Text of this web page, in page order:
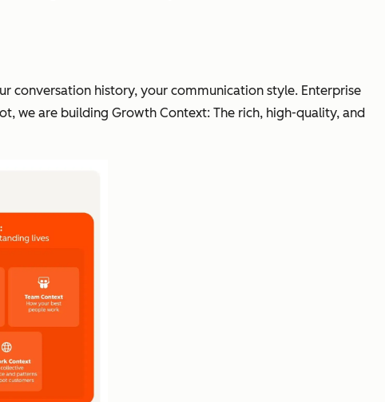
conversation history, your communication style. Enterprise
we are building Growth Context: The rich, high-quality, and